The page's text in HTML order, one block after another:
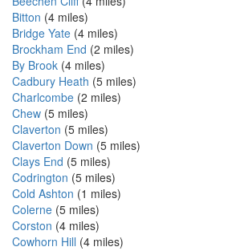
Bitton (4 miles)
Bridge Yate (4 miles)
Brockham End (2 miles)
By Brook (4 miles)
Cadbury Heath (5 miles)
Charlcombe (2 miles)
Chew (5 miles)
Claverton (5 miles)
Claverton Down (5 miles)
Clays End (5 miles)
Codrington (5 miles)
Cold Ashton (1 miles)
Colerne (5 miles)
Corston (4 miles)
Cowhorn Hill (4 miles)